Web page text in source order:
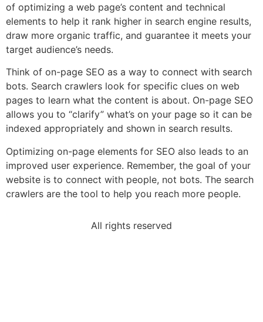
of optimizing a web page’s content and technical
elements to help it rank higher in search engine results,
draw more organic traffic, and guarantee it meets your
target audience’s needs.
Think of on-page SEO as a way to connect with search
bots. Search crawlers look for specific clues on web
pages to learn what the content is about. On-page SEO
allows you to “clarify” what’s on your page so it can be
indexed appropriately and shown in search results.
Optimizing on-page elements for SEO also leads to an
improved user experience. Remember, the goal of your
website is to connect with people, not bots. The search
crawlers are the tool to help you reach more people.
All rights reserved